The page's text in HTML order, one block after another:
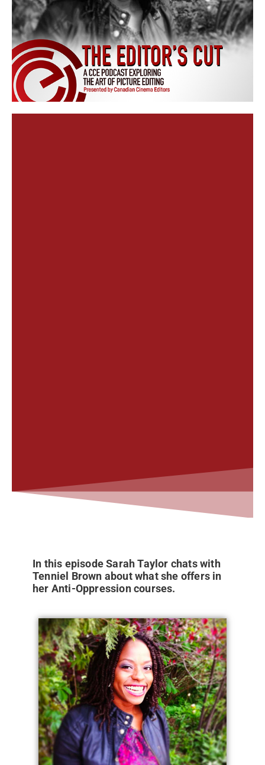
In this episode Sarah Taylor chats with
Tenniel Brown about what she offers in
her Anti-Oppression courses.